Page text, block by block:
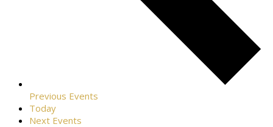
Previous Events
Today
Next Events